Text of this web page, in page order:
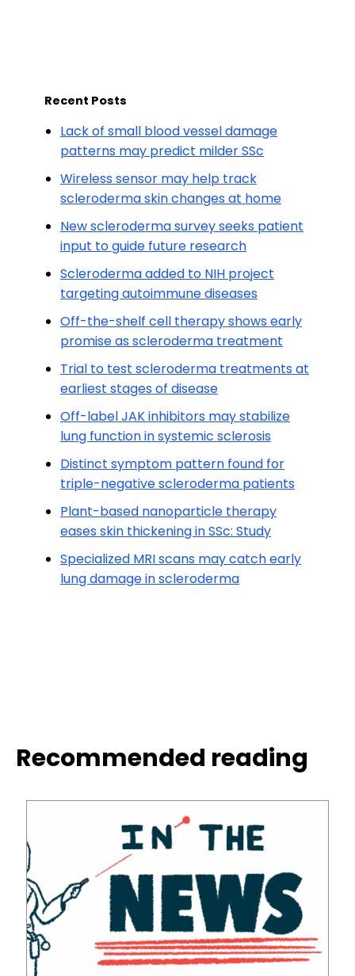
Recent Posts
Lack of small blood vessel damage
patterns may predict milder SSc
Wireless sensor may help track
scleroderma skin changes at home
New scleroderma survey seeks patient
input to guide future research
Scleroderma added to NIH project
targeting autoimmune diseases
Off-the-shelf cell therapy shows early
promise as scleroderma treatment
Trial to test scleroderma treatments at
earliest stages of disease
Off-label JAK inhibitors may stabilize
lung function in systemic sclerosis
Distinct symptom pattern found for
triple-negative scleroderma patients
Plant-based nanoparticle therapy
eases skin thickening in SSc: Study
Specialized MRI scans may catch early
lung damage in scleroderma
Recommended reading